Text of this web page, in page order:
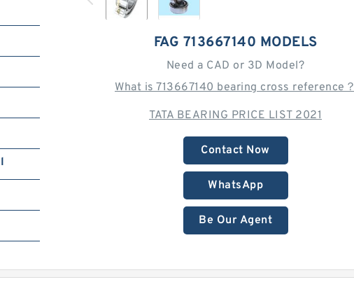
FAG 713667140 MODELS
Need a CAD or 3D Model?
What is 713667140 bearing cross reference？
TATA BEARING PRICE LIST 2021
Contact Now
WhatsApp
Be Our Agent